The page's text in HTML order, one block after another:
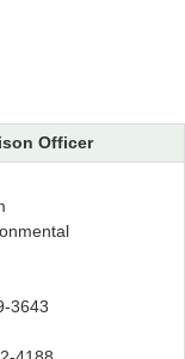
Officer
3643